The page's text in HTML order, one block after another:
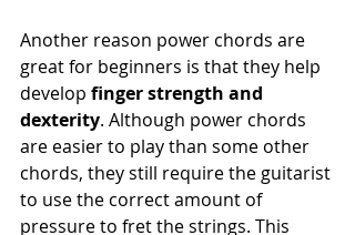
Another reason power chords are
great for beginners is that they help
develop finger strength and
dexterity. Although power chords
are easier to play than some other
chords, they still require the guitarist
to use the correct amount of
pressure to fret the strings. This